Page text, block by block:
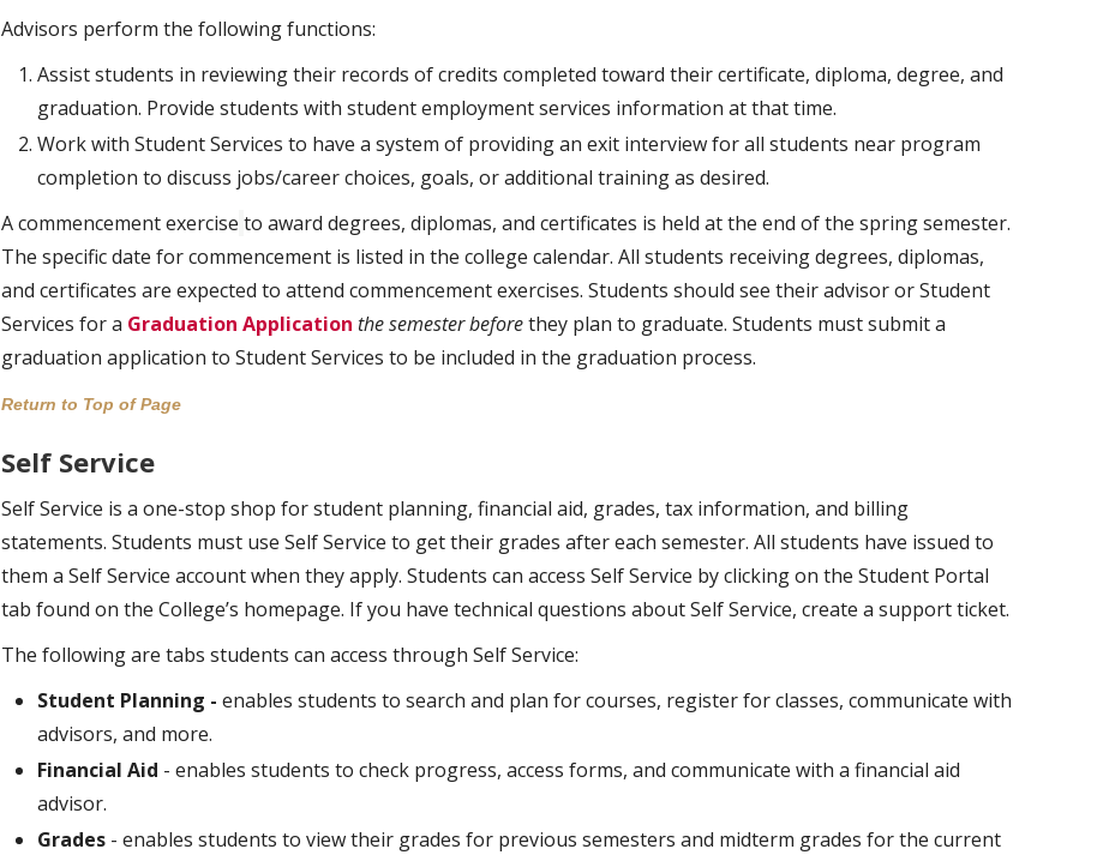
Advisors perform the following functions:
Assist students in reviewing their records of credits completed toward their certificate, diploma, degree, and
graduation. Provide students with student employment services information at that time.
Work with Student Services to have a system of providing an exit interview for all students near program
completion to discuss jobs/career choices, goals, or additional training as desired.
A commencement exercise to award degrees, diplomas, and certificates is held at the end of the spring semester.
The specific date for commencement is listed in the college calendar. All students receiving degrees, diplomas,
and certificates are expected to attend commencement exercises. Students should see their advisor or Student
Services for a Graduation Application the semester beforethey plan to graduate. Students must submit a
graduation application to Student Services to be included in the graduation process.
Return to Top of Page
Self Service
Self Service is a one-stop shop for student planning, financial aid, grades, tax information, and billing
statements. Students must use Self Service to get their grades after each semester. All students have issued to
them a Self Service account when they apply. Students can access Self Service by clicking on the Student Portal
tab found on the College’s homepage. If you have technical questions about Self Service, create a support ticket.
The following are tabs students can access through Self Service:
Student Planning - enables students to search and plan for courses, register for classes, communicate with
advisors, and more.
Financial Aid - enables students to check progress, access forms, and communicate with a financial aid
advisor.
Grades - enables students to view their grades for previous semesters and midterm grades for the current